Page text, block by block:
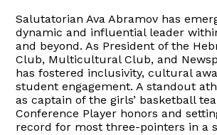
Salutatorian Ava Abramov has
dynamic and influential leader
and beyond. As President of the
Club, Multicultural Club, and
has fostered inclusivity, cultural
student engagement. A standout
as captain of the girls’ basketball
Conference Player honors and
record for most three-pointers in a